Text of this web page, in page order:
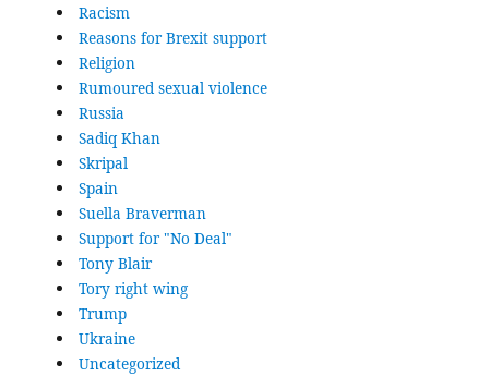
Racism
Reasons for Brexit support
Religion
Rumoured sexual violence
Russia
Sadiq Khan
Skripal
Spain
Suella Braverman
Support for "No Deal"
Tony Blair
Tory right wing
Trump
Ukraine
Uncategorized